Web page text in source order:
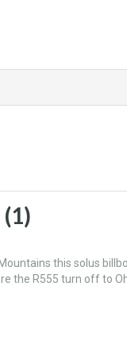
this solus
the R555 turn off to